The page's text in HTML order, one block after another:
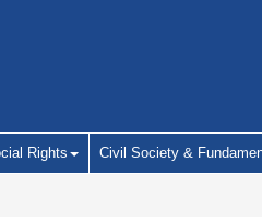
Rights Civil Society &